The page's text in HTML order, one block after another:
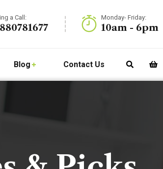
a Call: Monday- Friday:
10am - 6pm
Blog Contact Us